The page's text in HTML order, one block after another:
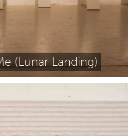
(Lunar Landing)